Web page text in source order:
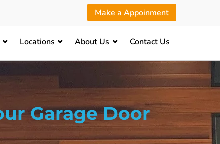
Make a Appoinment
Locations About Us Contact Us
Garage Door